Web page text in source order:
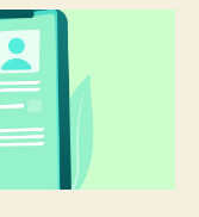
From
Frontend
Developer
to
Developer
Advocate
Stream